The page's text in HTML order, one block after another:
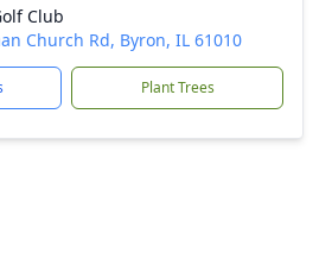
Club
Church Rd, Byron, IL 61010
Plant Trees